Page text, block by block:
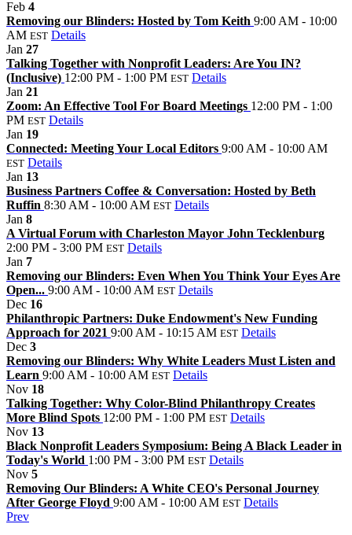
Feb 4
Removing our Blinders: Hosted by Tom Keith 9:00 AM - 10:00
AM EST Details
Jan 27
Talking Together with Nonprofit Leaders: Are You IN?
(Inclusive) 12:00 PM - 1:00 PM EST Details
Jan 21
Zoom: An Effective Tool For Board Meetings 12:00 PM - 1:00
PM EST Details
Jan 19
Connected: Meeting Your Local Editors 9:00 AM - 10:00 AM
EST Details
Jan 13
Business Partners Coffee & Conversation: Hosted by Beth
Ruffin 8:30 AM - 10:00 AM EST Details
Jan 8
A Virtual Forum with Charleston Mayor John Tecklenburg
2:00 PM - 3:00 PM EST Details
Jan 7
Removing our Blinders: Even When You Think Your Eyes Are
Open... 9:00 AM - 10:00 AM EST Details
Dec 16
Philanthropic Partners: Duke Endowment's New Funding
Approach for 2021 9:00 AM - 10:15 AM EST Details
Dec 3
Removing our Blinders: Why White Leaders Must Listen and
Learn 9:00 AM - 10:00 AM EST Details
Nov 18
Talking Together: Why Color-Blind Philanthropy Creates
More Blind Spots 12:00 PM - 1:00 PM EST Details
Nov 13
Black Nonprofit Leaders Symposium: Being A Black Leader in
Today's World 1:00 PM - 3:00 PM EST Details
Nov 5
Removing Our Blinders: A White CEO's Personal Journey
After George Floyd 9:00 AM - 10:00 AM EST Details
Prev